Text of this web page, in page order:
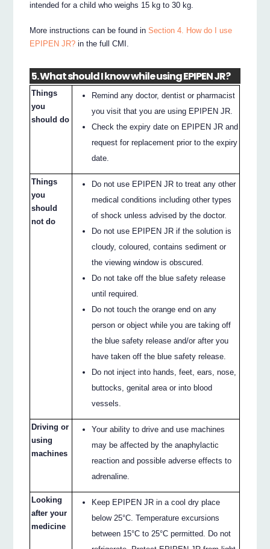
intended for a child who weighs 15 kg to 30 kg.
More instructions can be found inSection 4. How do I use
EPIPEN JR? in the full CMI.
5. What should I know while using EPIPEN JR?
Things
you
should do
Remind any doctor, dentist or pharmacist
you visit that you are using EPIPEN JR.
Check the expiry date on EPIPEN JR and
request for replacement prior to the expiry
date.
Things
you
should
not do
Do not use EPIPEN JR to treat any other
medical conditions including other types
of shock unless advised by the doctor.
Do not use EPIPEN JR if the solution is
cloudy, coloured, contains sediment or
the viewing window is obscured.
Do not take off the blue safety release
until required.
Do not touch the orange end on any
person or object while you are taking off
the blue safety release and/or after you
have taken off the blue safety release.
Do not inject into hands, feet, ears, nose,
buttocks, genital area or into blood
vessels.
Driving or
using
machines
Your ability to drive and use machines
may be affected by the anaphylactic
reaction and possible adverse effects to
adrenaline.
Looking
after your
medicine
Keep EPIPEN JR in a cool dry place
below 25°C. Temperature excursions
between 15°C to 25°C permitted. Do not